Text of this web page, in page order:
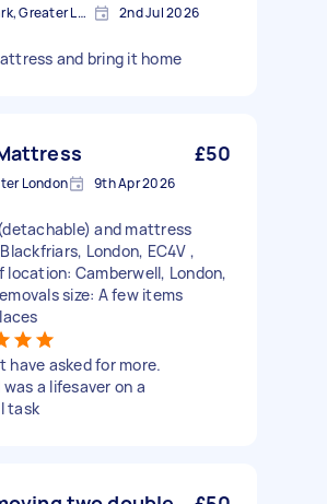
North Southwark, Greater London 2nd Jul 2026
and bring it home
£50
London 9th Apr 2026
and mattress
London, EC4V ,
location: Camberwell, London,
size: A few items
have asked for more.
was a lifesaver on a
task